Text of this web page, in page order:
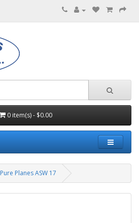
0 item(s) - $0.00
Pure Planes ASW 17